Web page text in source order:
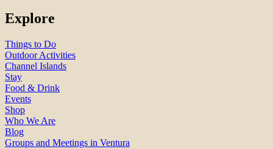
Explore
Things to Do
Outdoor Activities
Channel Islands
Stay
Food & Drink
Events
Shop
Who We Are
Blog
Groups and Meetings in Ventura